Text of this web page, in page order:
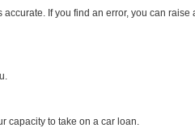
If you find an error, you can
capacity to take on a car loan.